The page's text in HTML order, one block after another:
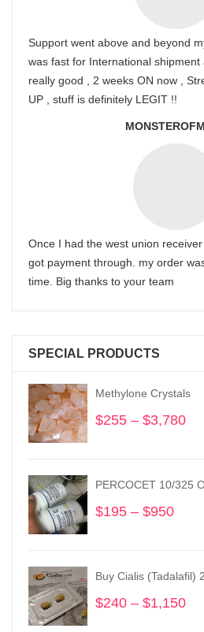
Support went above and beyond
was fast for International
really good , 2 weeks ON now ,
UP , stuff is definitely LEGIT !!
Once I had the west union
got payment through. my order
time. Big thanks to your team
SPECIAL PRODUCTS
Methylone Crystals
$255 – $3,780
PERCOCET 10/325
$195 – $950
$950
Buy Cialis (Tadalafil)
$240 – $1,150